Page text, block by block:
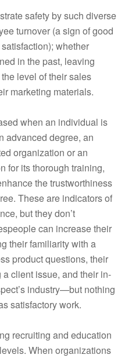
safety by such diverse
turnover (a sign of good
whether
in the past, leaving
level of their sales
marketing materials.
when an individual is
advanced degree, an
organization or an
for its thorough training,
the trustworthiness
These are indicators of
but they don’t
can increase their
their familiarity with a
product questions, their
client issue, and their in-
industry—but nothing
satisfactory work.
recruiting and education
When organizations